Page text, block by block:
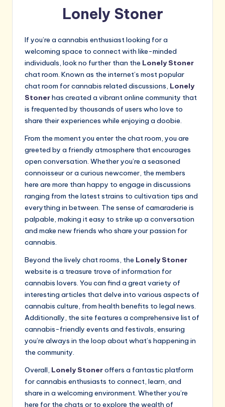
Lonely Stoner
If you’re a cannabis enthusiast looking for a
welcoming space to connect with like-minded
individuals, look no further than the Lonely Stoner
chat room. Known as the internet’s most popular
chat room for cannabis related discussions, Lonely
Stonerhas created a vibrant online community that
is frequented by thousands of users who love to
share their experiences while enjoying a doobie.
From the moment you enter the chat room, you are
greeted by a friendly atmosphere that encourages
open conversation. Whether you’re a seasoned
connoisseur or a curious newcomer, the members
here are more than happy to engage in discussions
ranging from the latest strains to cultivation tips and
everything in between. The sense of camaraderie is
palpable, making it easy to strike up a conversation
and make new friends who share your passion for
cannabis.
Beyond the lively chat rooms, the Lonely Stoner
website is a treasure trove of information for
cannabis lovers. You can find a great variety of
interesting articles that delve into various aspects of
cannabis culture, from health benefits to legal news.
Additionally, the site features a comprehensive list of
cannabis-friendly events and festivals, ensuring
you’re always in the loop about what’s happening in
the community.
Overall, Lonely Stoneroffers a fantastic platform
for cannabis enthusiasts to connect, learn, and
share in a welcoming environment. Whether you’re
here for the chats or to explore the wealth of